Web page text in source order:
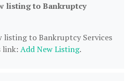
listing to Bankruptcy
listing to Bankruptcy Services
link: Add New Listing.